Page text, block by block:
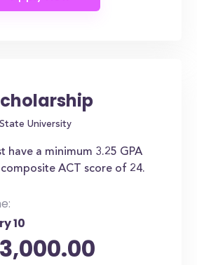
University
have a minimum 3.25 GPA
ACT score of 24.
10